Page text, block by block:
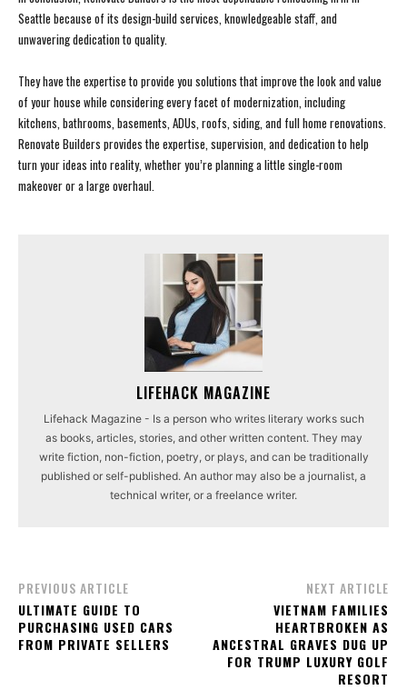
Seattle because of its design-build services, knowledgeable staff, and
unwavering dedication to quality.
They have the expertise to provide you solutions that improve the look and value
of your house while considering every facet of modernization, including
kitchens, bathrooms, basements, ADUs, roofs, siding, and full home renovations.
Renovate Builders provides the expertise, supervision, and dedication to help
turn your ideas into reality, whether you’re planning a little single-room
makeover or a large overhaul.
LIFEHACK MAGAZINE
Lifehack Magazine - Is a person who writes literary works such
as books, articles, stories, and other written content. They may
write fiction, non-fiction, poetry, or plays, and can be traditionally
published or self-published. An author may also be a journalist, a
technical writer, or a freelance writer.
PREVIOUS ARTICLE
ULTIMATE GUIDE TO
PURCHASING USED CARS
FROM PRIVATE SELLERS
NEXT ARTICLE
VIETNAM FAMILIES
HEARTBROKEN AS
ANCESTRAL GRAVES DUG UP
FOR TRUMP LUXURY GOLF
RESORT